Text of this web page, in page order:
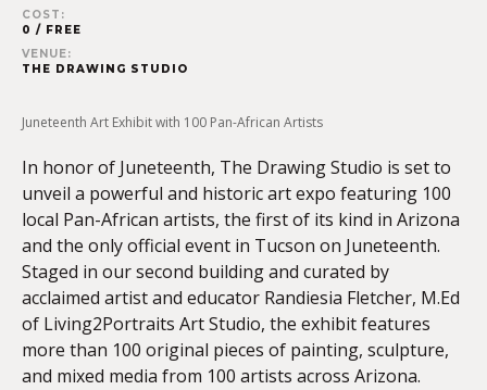
COST:
0 / FREE
VENUE:
THE DRAWING STUDIO
Juneteenth Art Exhibit with 100 Pan-African Artists
In honor of Juneteenth, The Drawing Studio is set to
unveil a powerful and historic art expo featuring 100
local Pan-African artists, the first of its kind in Arizona
and the only official event in Tucson on Juneteenth.
Staged in our second building and curated by
acclaimed artist and educator Randiesia Fletcher, M.Ed
of Living2Portraits Art Studio, the exhibit features
more than 100 original pieces of painting, sculpture,
and mixed media from 100 artists across Arizona.